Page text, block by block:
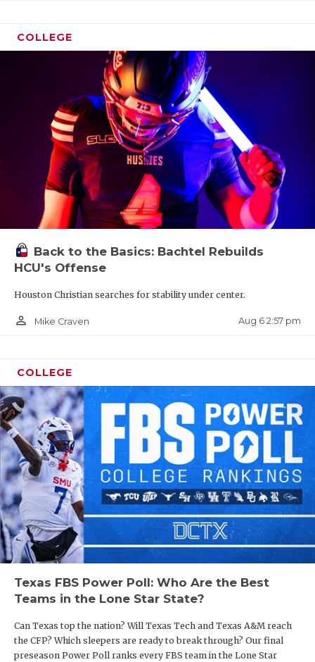
COLLEGE
Back to the Basics: Bachtel Rebuilds
HCU's Offense
Houston Christian searches for stability under center.
person_outline Mike Craven Aug 6 2:57 pm
COLLEGE
Texas FBS Power Poll: Who Are the Best
Teams in the Lone Star State?
Can Texas top the nation? Will Texas Tech and Texas A&M reach
the CFP? Which sleepers are ready to break through? Our final
preseason Power Poll ranks every FBS team in the Lone Star